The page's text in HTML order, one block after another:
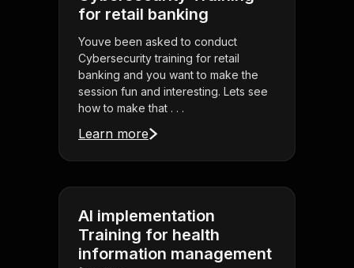
for retail banking
Youve been asked to conduct
Cybersecurity training for retail
banking and you want to make the
session fun and interesting. Lets see
how to make that . . .
Learn more
AI implementation
Training for health
information management